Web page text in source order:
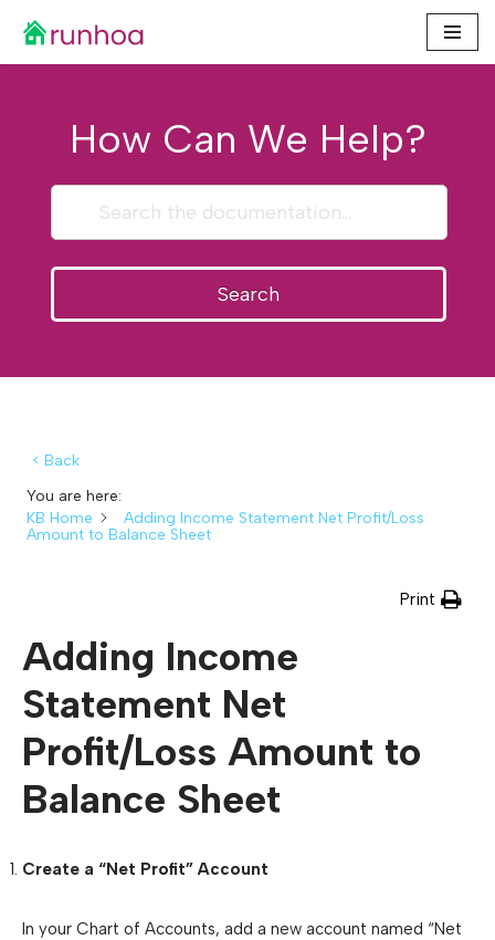
Skip
How Can We Help?
Search
< Back
You are here:
KB Home
Adding Income Statement Net Profit/Loss
Amount to Balance Sheet
Print
Adding Income
Statement Net
Profit/Loss Amount to
Balance Sheet
Create a “Net Profit” Account
In your Chart of Accounts, add a new account named “Net